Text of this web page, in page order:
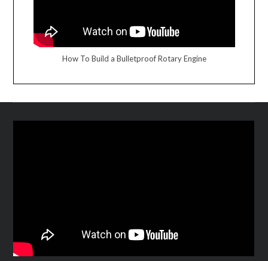
How To Build a Bulletproof Rotary Engine